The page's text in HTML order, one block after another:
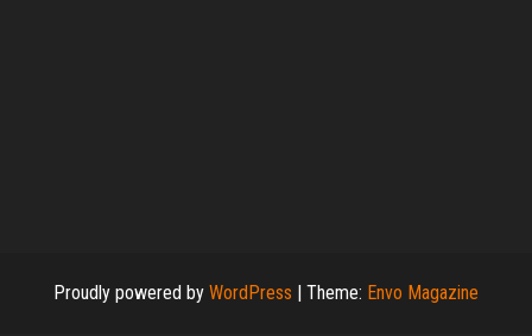
Proudly powered by WordPress Theme: Envo Magazine